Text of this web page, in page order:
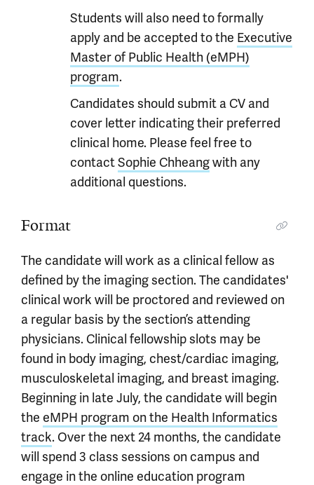
Students will also need to formally
apply and be accepted to the Executive
Master of Public Health (eMPH)
program.
Candidates should submit a CV and
cover letter indicating their preferred
clinical home. Please feel free to
contactSophie Chheangwith any
additional questions.
Format
The candidate will work as a clinical fellow as
defined by the imaging section. The candidates'
clinical work will be proctored and reviewed on
a regular basis by the section’s attending
physicians. Clinical fellowship slots may be
found in body imaging, chest/cardiac imaging,
musculoskeletal imaging, and breast imaging.
Beginning in late July, the candidate will begin
the eMPH program on the Health Informatics
track. Over the next 24 months, the candidate
will spend 3 class sessions on campus and
engage in the online education program